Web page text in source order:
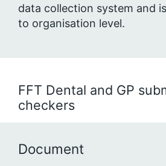
data collection system and
to organisation level.
FFT Dental and GP
checkers
Document